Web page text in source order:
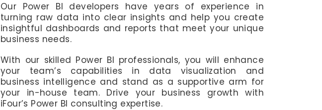
Our Power BI developers have years of experience in
turning raw data into clear insights and help you create
insightful dashboards and reports that meet your unique
business needs.
With our skilled Power BI professionals, you will enhance
your team’s capabilities in data visualization and
business intelligence and stand as a supportive arm for
your in-house team. Drive your business growth with
iFour’s Power BI consulting expertise.